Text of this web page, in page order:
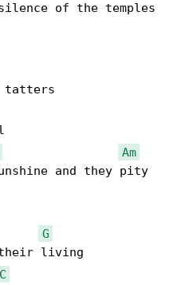
of the temples
tatters
Am
and they pity
G
their living
C